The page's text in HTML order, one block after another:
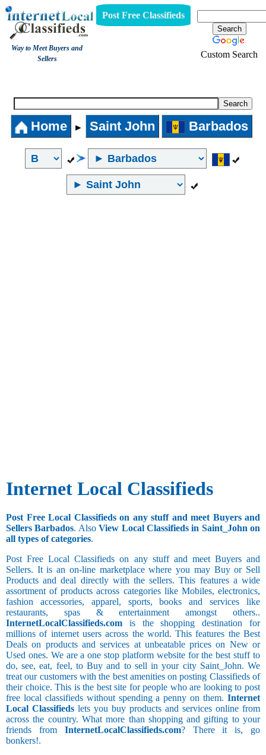
Way to Meet Buyers and
Sellers
Post Free Classifieds
Custom Search
Home ► Saint John Barbados
Internet Local Classifieds
Post Free Local Classifieds on any stuff and meet Buyers and
Sellers Barbados. AlsoView Local Classifieds in Saint_John on
all types of categories.
Post Free Local Classifieds on any stuff and meet Buyers and
Sellers. It is an on-line marketplace where you may Buy or Sell
Products and deal directly with the sellers. This features a wide
assortment of products across categories like Mobiles, electronics,
fashion accessories, apparel, sports, books and services like
restaurants, spas & entertainment amongst others..
InternetLocalClassifieds.com is the shopping destination for
millions of internet users across the world. This features the Best
Deals on products and services at unbeatable prices on New or
Used ones. We are a one stop platform website for the best stuff to
do, see, eat, feel, to Buy and to sell in your city Saint_John. We
treat our customers with the best amenities on posting Classifieds of
their choice. This is the best site for people who are looking to post
free local classifieds without spending a penny on them. Internet
Local Classifieds lets you buy products and services online from
across the country. What more than shopping and gifting to your
friends from InternetLocalClassifieds.com? There it is, go
bonkers!.